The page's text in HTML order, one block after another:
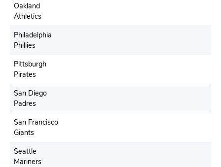
Oakland
Athletics
Philadelphia
Phillies
Pittsburgh
Pirates
San Diego
Padres
San Francisco
Giants
Seattle
Mariners